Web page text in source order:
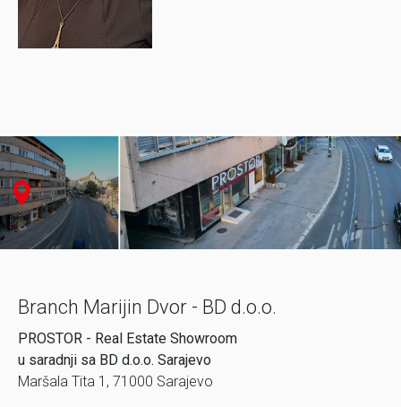
Branch Marijin Dvor - BD d.o.o.
PROSTOR - Real Estate Showroom
u saradnji sa BD d.o.o. Sarajevo
Maršala Tita 1, 71000 Sarajevo